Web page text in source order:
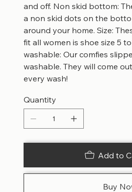
and off. Non skid bottom:
a non skid dots on the
around your home. Size:
fit all women is shoe size 5 to
washable: Our comfies
washable. They will come
every wash!
Quantity
Add to
Buy